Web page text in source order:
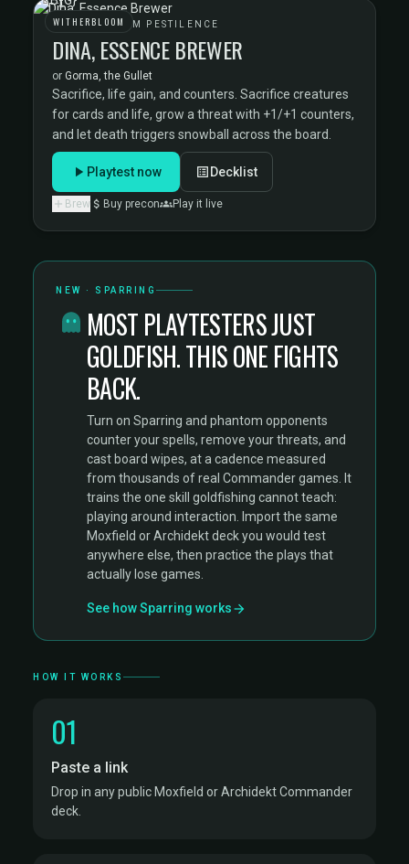
WITHERBLOOM
WITHERBLOOM PESTILENCE
DINA, ESSENCE BREWER
or Gorma, the Gullet
Sacrifice, life gain, and counters. Sacrifice creatures
for cards and life, grow a threat with +1/+1 counters,
and let death triggers snowball across the board.
Playtest now Decklist
Brew Buy precon Play it live
NEW · SPARRING
MOST PLAYTESTERS JUST
GOLDFISH. THIS ONE FIGHTS
BACK.
Turn on Sparring and phantom opponents
counter your spells, remove your threats, and
cast board wipes, at a cadence measured
from thousands of real Commander games. It
trains the one skill goldfishing cannot teach:
playing around interaction. Import the same
Moxfield or Archidekt deck you would test
anywhere else, then practice the plays that
actually lose games.
See how Sparring works
HOW IT WORKS
01
Paste a link
Drop in any public Moxfield or Archidekt Commander
deck.